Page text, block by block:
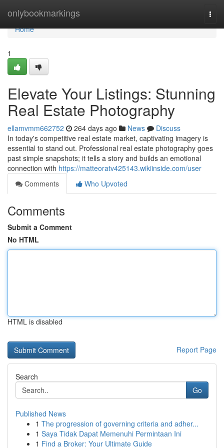
onlybookmarkings
Home
Home
1
Elevate Your Listings: Stunning
Real Estate Photography
ellamvmm662752 264 days ago News
Discuss
In today's competitive real estate market, captivating imagery is
essential to stand out. Professional real estate photography goes
past simple snapshots; it tells a story and builds an emotional
connection with https://matteoratv425143.wikiinside.com/user
Comments
Who Upvoted
Comments
Submit a Comment
No HTML
HTML is disabled
Report Page
Search
Go
Published News
1 The progression of governing criteria and adher...
1 Saya Tidak Dapat Memenuhi Permintaan Ini
1 Find a Broker: Your Ultimate Guide